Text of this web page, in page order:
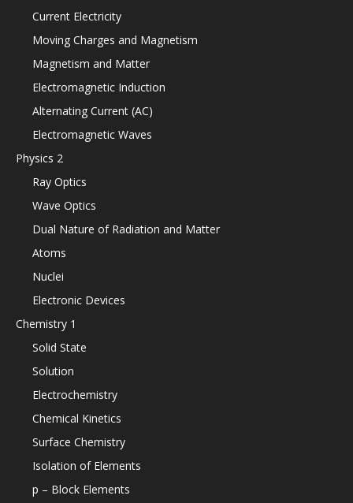
Current Electricity
Moving Charges and Magnetism
Magnetism and Matter
Electromagnetic Induction
Alternating Current (AC)
Electromagnetic Waves
Physics 2
Ray Optics
Wave Optics
Dual Nature of Radiation and Matter
Atoms
Nuclei
Electronic Devices
Chemistry 1
Solid State
Solution
Electrochemistry
Chemical Kinetics
Surface Chemistry
Isolation of Elements
p – Block Elements